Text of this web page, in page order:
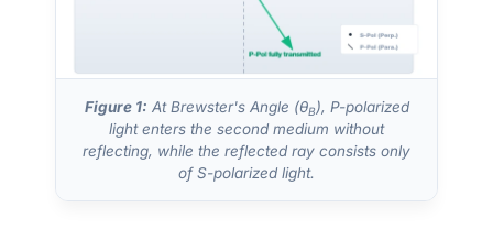
Figure 1: At Brewster's Angle (θB), P-polarized
light enters the second medium without
reflecting, while the reflected ray consists only
of S-polarized light.